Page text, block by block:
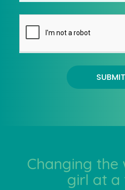
SUBMIT
Changing the
girl at a